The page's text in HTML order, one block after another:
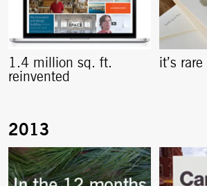
1.4 million sq. ft.
reinvented
it’s rare